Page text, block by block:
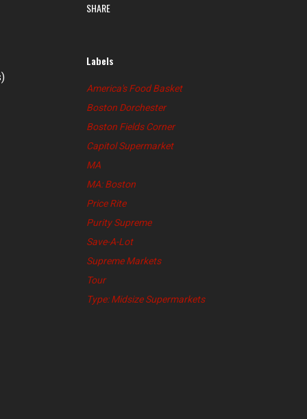
SHARE
Labels
America's Food Basket
Boston Dorchester
Boston Fields Corner
Capitol Supermarket
MA
MA: Boston
Price Rite
Purity Supreme
Save-A-Lot
Supreme Markets
Tour
Type: Midsize Supermarkets